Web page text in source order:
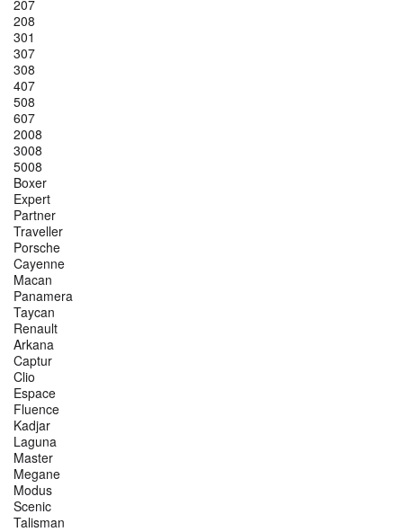
207
208
301
307
308
407
508
607
2008
3008
5008
Boxer
Expert
Partner
Traveller
Porsche
Cayenne
Macan
Panamera
Taycan
Renault
Arkana
Captur
Clio
Espace
Fluence
Kadjar
Laguna
Master
Megane
Modus
Scenic
Talisman